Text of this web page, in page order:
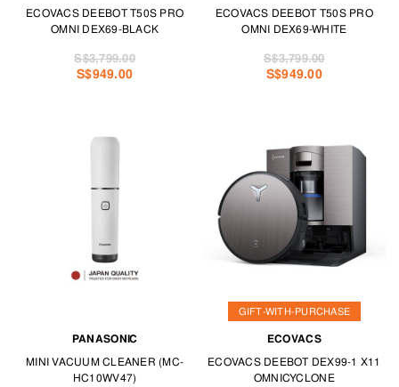
ECOVACS DEEBOT T50S PRO
OMNI DEX69-BLACK
S$949.00
S$3,799.00
ECOVACS DEEBOT T50S PRO
OMNI DEX69-WHITE
S$949.00
S$3,799.00
PANASONIC
MINI VACUUM CLEANER (MC-
HC10WV47)
GIFT-WITH-PURCHASE
ECOVACS
ECOVACS DEEBOT DEX99-1 X11
OMNICYCLONE